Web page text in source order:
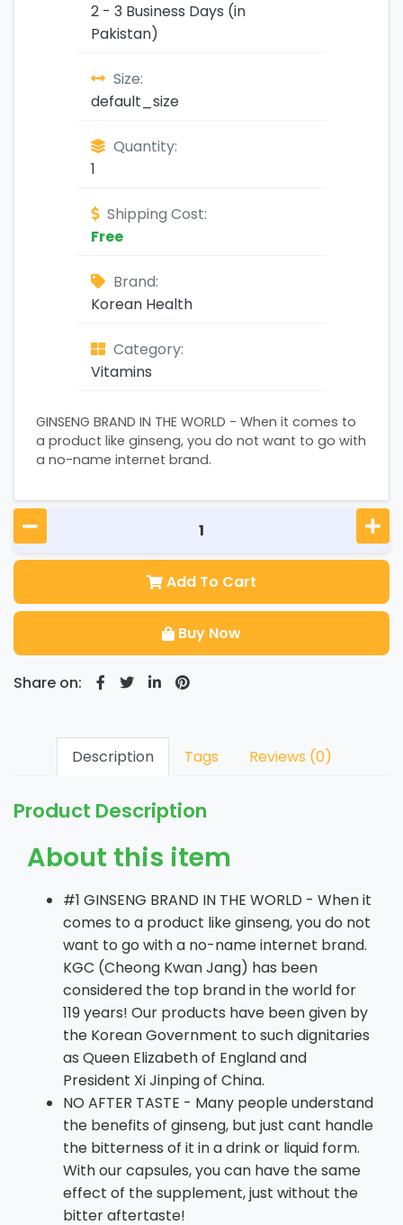
2 - 3 Business Days (in
Pakistan)
Size:
default_size
Quantity:
1
Shipping Cost:
Free
Brand:
Korean Health
Category:
Vitamins
GINSENG BRAND IN THE WORLD - When it comes to
a product like ginseng, you do not want to go with
a no-name internet brand.
Add To Cart
Buy Now
Share on:
Description Tags Reviews (0)
Product Description
About this item
#1 GINSENG BRAND IN THE WORLD - When it
comes to a product like ginseng, you do not
want to go with a no-name internet brand.
KGC (Cheong Kwan Jang) has been
considered the top brand in the world for
119 years! Our products have been given by
the Korean Government to such dignitaries
as Queen Elizabeth of England and
President Xi Jinping of China.
NO AFTER TASTE - Many people understand
the benefits of ginseng, but just cant handle
the bitterness of it in a drink or liquid form.
With our capsules, you can have the same
effect of the supplement, just without the
bitter aftertaste!